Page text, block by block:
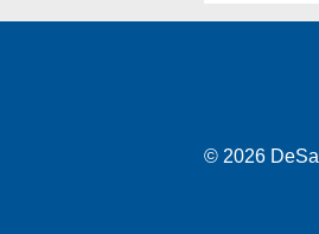
© 2026